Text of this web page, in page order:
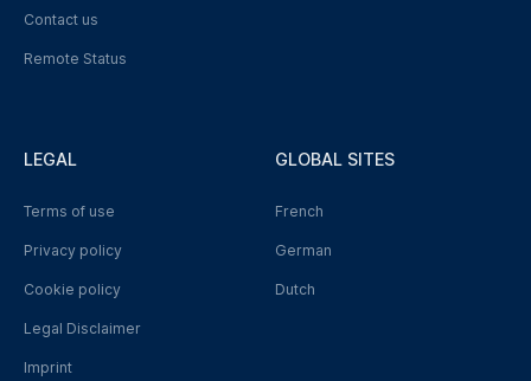
Contact us
Remote Status
LEGAL
Terms of use
Privacy policy
Cookie policy
Legal Disclaimer
Imprint
GLOBAL SITES
French
German
Dutch